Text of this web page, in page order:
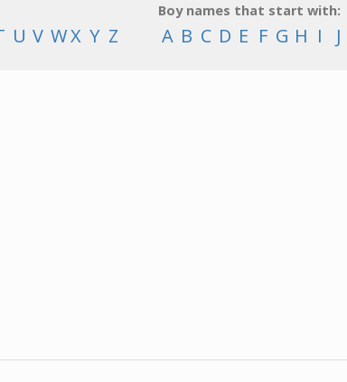
U V WX Y Z
Boy names that start with:
A B C D E F G H I J